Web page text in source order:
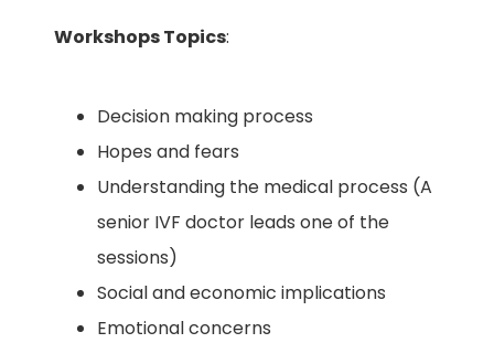
Workshops Topics:
Decision making process
Hopes and fears
Understanding the medical process (A
senior IVF doctor leads one of the
sessions)
Social and economic implications
Emotional concerns